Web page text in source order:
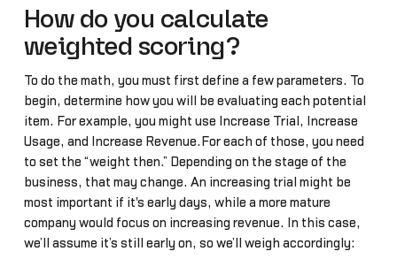
How do you calculate
weighted scoring?
To do the math, you must first define a few parameters. To
begin, determine how you will be evaluating each potential
item. For example, you might use Increase Trial, Increase
Usage, and Increase Revenue.For each of those, you need
to set the “weight then.” Depending on the stage of the
business, that may change. An increasing trial might be
most important if it's early days, while a more mature
company would focus on increasing revenue. In this case,
we’ll assume it’s still early on, so we’ll weigh accordingly: